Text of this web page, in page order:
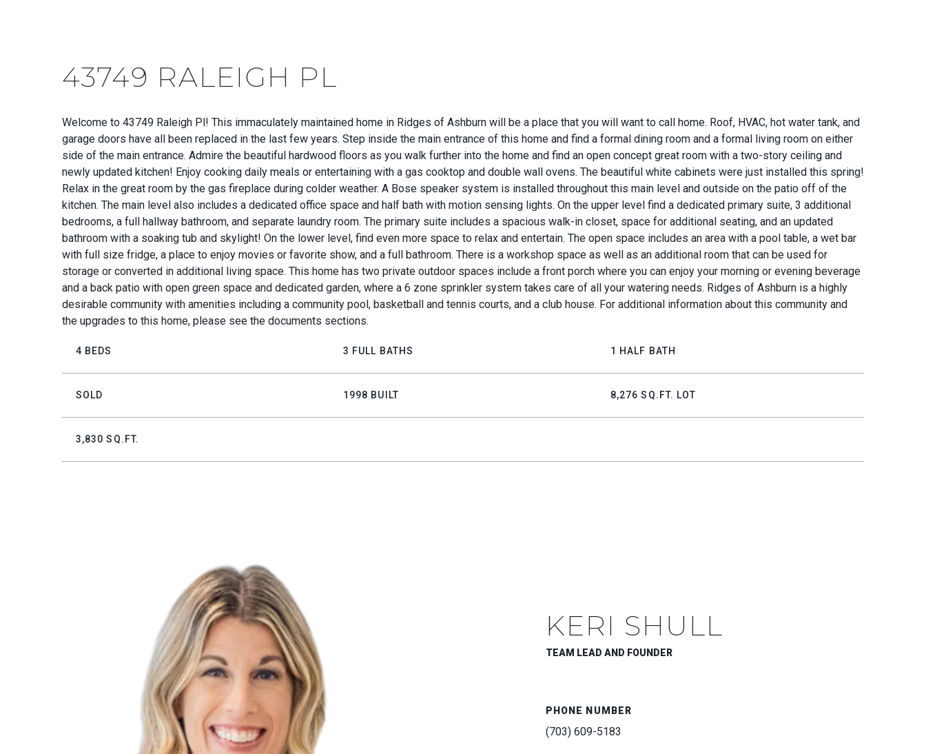
43749 RALEIGH PL
Welcome to 43749 Raleigh Pl! This immaculately maintained home in Ridges of Ashburn will be a place that you will want to call home. Roof, HVAC, hot water tank, and
garage doors have all been replaced in the last few years. Step inside the main entrance of this home and find a formal dining room and a formal living room on either
side of the main entrance. Admire the beautiful hardwood floors as you walk further into the home and find an open concept great room with a two-story ceiling and
newly updated kitchen! Enjoy cooking daily meals or entertaining with a gas cooktop and double wall ovens. The beautiful white cabinets were just installed this spring!
Relax in the great room by the gas fireplace during colder weather. A Bose speaker system is installed throughout this main level and outside on the patio off of the
kitchen. The main level also includes a dedicated office space and half bath with motion sensing lights. On the upper level find a dedicated primary suite, 3 additional
bedrooms, a full hallway bathroom, and separate laundry room. The primary suite includes a spacious walk-in closet, space for additional seating, and an updated
bathroom with a soaking tub and skylight! On the lower level, find even more space to relax and entertain. The open space includes an area with a pool table, a wet bar
with full size fridge, a place to enjoy movies or favorite show, and a full bathroom. There is a workshop space as well as an additional room that can be used for
storage or converted in additional living space. This home has two private outdoor spaces include a front porch where you can enjoy your morning or evening beverage
and a back patio with open green space and dedicated garden, where a 6 zone sprinkler system takes care of all your watering needs. Ridges of Ashburn is a highly
desirable community with amenities including a community pool, basketball and tennis courts, and a club house. For additional information about this community and
the upgrades to this home, please see the documents sections.
4 BEDS 3 FULL BATHS 1 HALF BATH
SOLD 1998 BUILT 8,276 SQ.FT. LOT
3,830 SQ.FT.
KERI SHULL
TEAM LEAD AND FOUNDER
PHONE NUMBER
(703) 609-5183